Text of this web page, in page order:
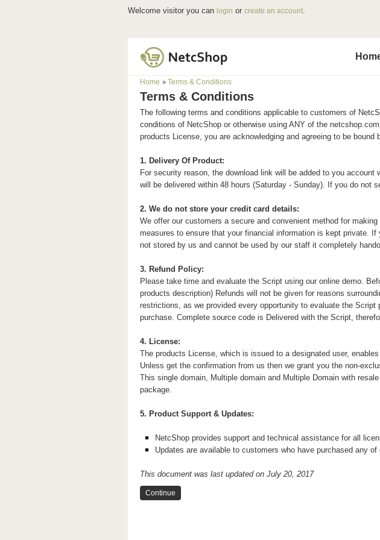
Welcome visitor you can login or create an account.
Home » Terms & Conditions
Terms & Conditions
The following terms and conditions applicable to customers of Netc
conditions of NetcShop or otherwise using ANY of the
products License, you are acknowledging and agreeing to be bound
1. Delivery Of Product:
For security reason, the download link will be added to you
will be delivered within 48 hours (Saturday - Sunday). If you do not
2. We do not store your credit card details:
We offer our customers a secure and convenient method for
measures to ensure that your financial information is kept private.
not stored by us and cannot be used by our staff it completely
3. Refund Policy:
Please take time and evaluate the Script using our online demo.
products description) Refunds will not be given for reasons
restrictions, as we provided every opportunity to evaluate the
purchase. Complete source code is Delivered with the Script,
4. License:
The products License, which is issued to a designated user,
Unless get the confirmation from us then we grant you the non-
This single domain, Multiple domain and Multiple Domain with
package.
5. Product Support & Updates:
NetcShop provides support and technical assistance for all
Updates are available to customers who have purchased any
This document was last updated on July 20, 2017
Continue